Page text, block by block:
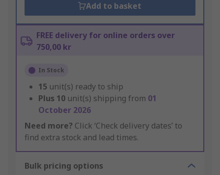
Add to basket
FREE delivery for online orders over
750,00 kr
In Stock
15 unit(s) ready to ship
Plus 10 unit(s) shipping from 01
October 2026
Need more? Click ‘Check delivery dates’ to
find extra stock and lead times.
Bulk pricing options